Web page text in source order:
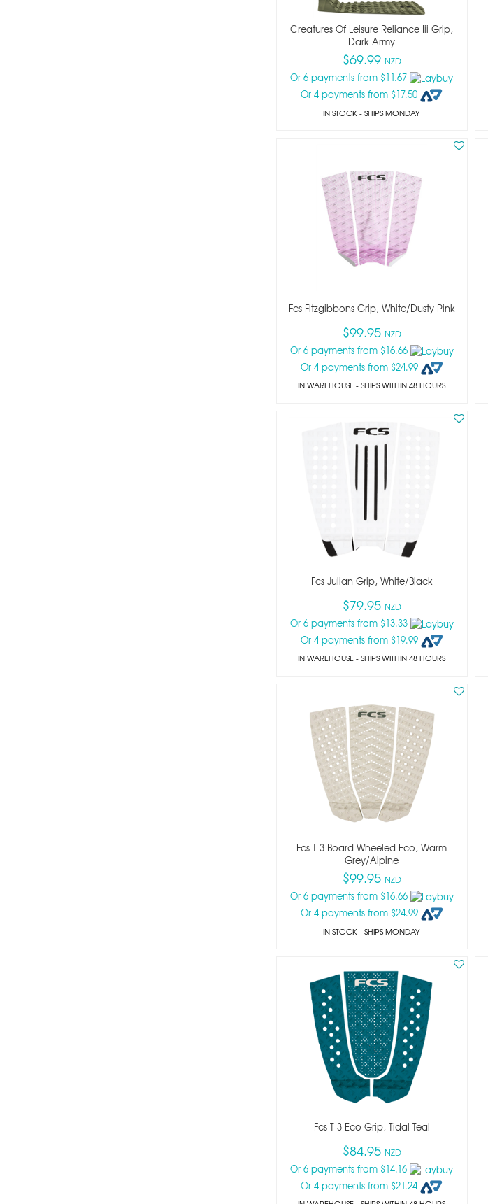
Creatures Of Leisure Reliance Iii Grip,
Dark Army
$69.99 NZD
Or 6 payments from $11.67
Or 4 payments from $17.50
IN STOCK- SHIPS MONDAY
Fcs Fitzgibbons Grip, White/dusty Pink
$99.95 NZD
Or 6 payments from $16.66
Or 4 payments from $24.99
IN WAREHOUSE - SHIPS WITHIN 48 HOURS
Fcs Julian Grip, White/black
$79.95 NZD
Or 6 payments from $13.33
Or 4 payments from $19.99
IN WAREHOUSE - SHIPS WITHIN 48 HOURS
Fcs T-3 Board Wheeled Eco, Warm
Grey/alpine
$99.95 NZD
Or 6 payments from $16.66
Or 4 payments from $24.99
IN STOCK- SHIPS MONDAY
Fcs T-3 Eco Grip, Tidal Teal
$84.95 NZD
Or 6 payments from $14.16
Or 4 payments from $21.24